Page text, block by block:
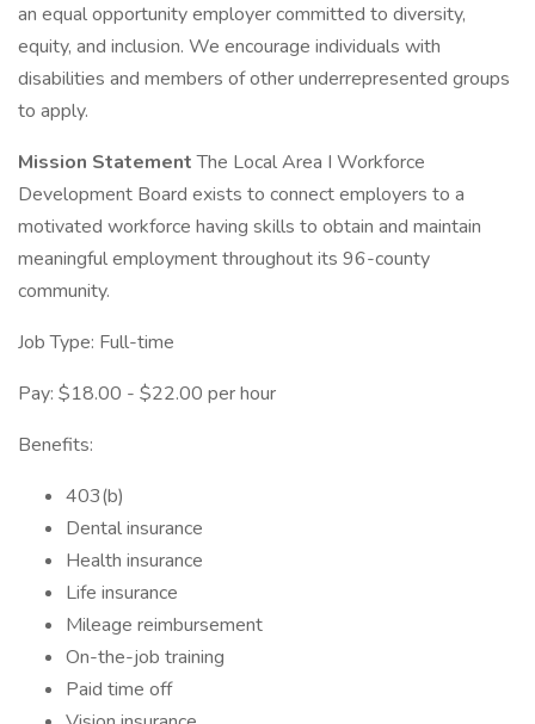
an equal opportunity employer committed to diversity,
equity, and inclusion. We encourage individuals with
disabilities and members of other underrepresented groups
to apply.
Mission StatementThe Local Area I Workforce
Development Board exists to connect employers to a
motivated workforce having skills to obtain and maintain
meaningful employment throughout its 96-county
community.
Job Type: Full-time
Pay: $18.00 - $22.00 per hour
Benefits:
403(b)
Dental insurance
Health insurance
Life insurance
Mileage reimbursement
On-the-job training
Paid time off